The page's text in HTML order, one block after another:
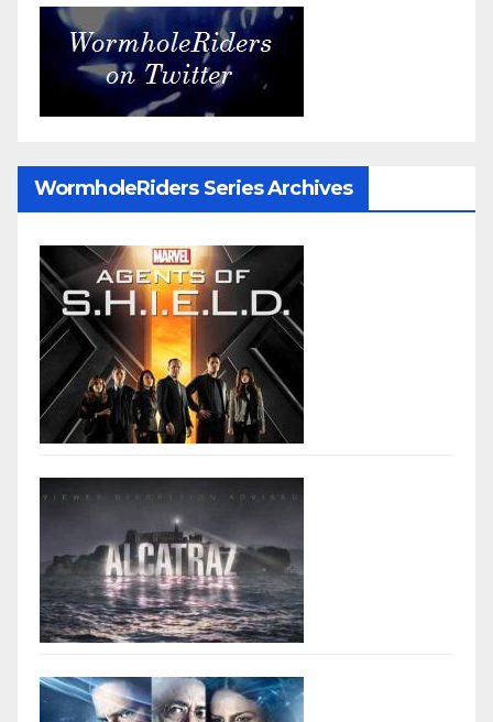
WormholeRiders Series Archives